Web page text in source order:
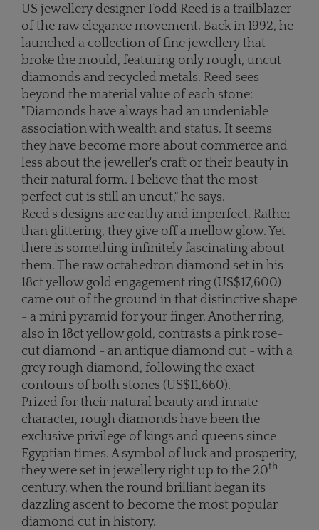
US jewellery designer Todd Reed is a trailblazer
of the raw elegance movement. Back in 1992, he
launched a collection of fine jewellery that
broke the mould, featuring only rough, uncut
diamonds and recycled metals. Reed sees
beyond the material value of each stone:
"Diamonds have always had an undeniable
association with wealth and status. It seems
they have become more about commerce and
less about the jeweller's craft or their beauty in
their natural form. I believe that the most
perfect cut is still an uncut," he says.
Reed's designs are earthy and imperfect. Rather
than glittering, they give off a mellow glow. Yet
there is something infinitely fascinating about
them. The raw octahedron diamond set in his
18ct yellow gold engagement ring (US$17,600)
came out of the ground in that distinctive shape
- a mini pyramid for your finger. Another ring,
also in 18ct yellow gold, contrasts a pink rose-
cut diamond - an antique diamond cut - with a
grey rough diamond, following the exact
contours of both stones (US$11,660).
Prized for their natural beauty and innate
character, rough diamonds have been the
exclusive privilege of kings and queens since
Egyptian times. A symbol of luck and prosperity,
they were set in jewellery right up to the 20th
century, when the round brilliant began its
dazzling ascent to become the most popular
diamond cut in history.